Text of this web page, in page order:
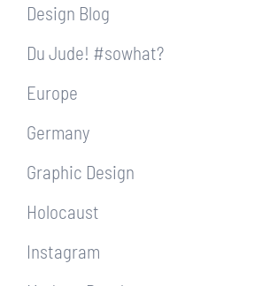
Design Blog
Du Jude! #sowhat?
Europe
Germany
Graphic Design
Holocaust
Instagram